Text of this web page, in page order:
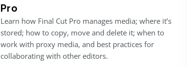
Pro
Learn how Final Cut Pro manages media; where it’s
stored; how to copy, move and delete it; when to
work with proxy media, and best practices for
collaborating with other editors.